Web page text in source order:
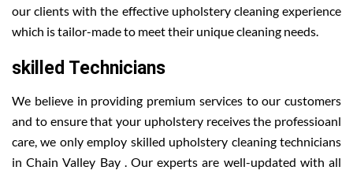
our clients with the effective upholstery cleaning experience
which is tailor-made to meet their unique cleaning needs.
skilled Technicians
We believe in providing premium services to our customers
and to ensure that your upholstery receives the professioanl
care, we only employ skilled upholstery cleaning technicians
in Chain Valley Bay . Our experts are well-updated with all